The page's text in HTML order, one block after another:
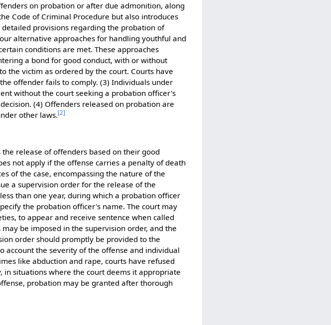
on probation or after due admonition, along
Code of Criminal Procedure but also introduces
provisions regarding the probation of
alternative approaches for handling youthful and
conditions are met. These approaches
a bond for good conduct, with or without
the victim as ordered by the court. Courts have
offender fails to comply. (3) Individuals under
without the court seeking a probation officer's
(4) Offenders released on probation are
other laws.[2]
release of offenders based on their good
not apply if the offense carries a penalty of death
of the case, encompassing the nature of the
a supervision order for the release of the
than one year, during which a probation officer
the probation officer's name. The court may
to appear and receive sentence when called
be imposed in the supervision order, and the
order should promptly be provided to the
account the severity of the offense and individual
like abduction and rape, courts have refused
in situations where the court deems it appropriate
probation may be granted after thorough